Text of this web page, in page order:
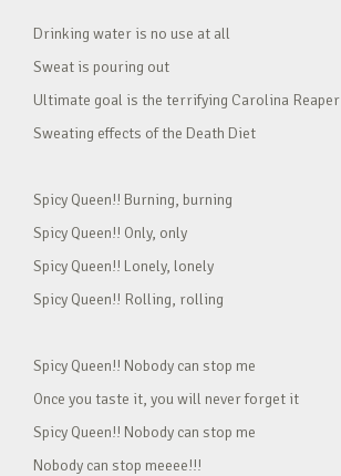
Drinking water is no use at all
Sweat is pouring out
Ultimate goal is the terrifying Carolina Reaper
Sweating effects of the Death Diet
Spicy Queen!! Burning, burning
Spicy Queen!! Only, only
Spicy Queen!! Lonely, lonely
Spicy Queen!! Rolling, rolling
Spicy Queen!! Nobody can stop me
Once you taste it, you will never forget it
Spicy Queen!! Nobody can stop me
Nobody can stop meeee!!!